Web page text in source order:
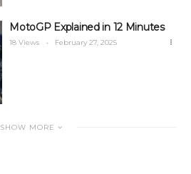
MotoGP Explained in 12 Minutes
18 Views February 27, 2025
SHOW MORE